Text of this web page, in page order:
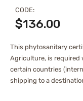
CODE:
$136.00
This phytosanitary
Agriculture, is required
certain countries
shipping to a